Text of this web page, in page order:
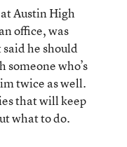
Austin High
office, was
he should
someone who’s
twice as well.
that will keep
what to do.